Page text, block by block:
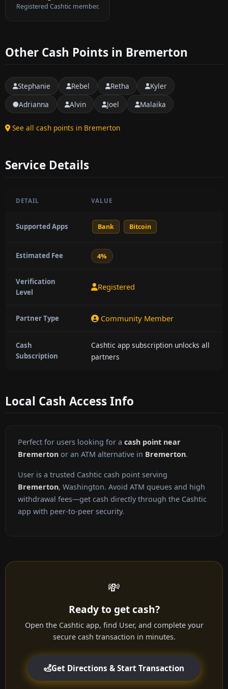
Registered Cashtic member.
Other Cash Points in Bremerton
Stephanie Rebel Retha
Kyler
Adrianna
Alvin Joel Malaika
See all cash points in Bremerton
Service Details
DETAIL VALUE
Supported Apps Bank Bitcoin
Estimated Fee 4%
Verification
Level
Registered
Partner Type Community Member
Cash
Subscription
Cashtic app subscription unlocks all
partners
Local Cash Access Info
Perfect for users looking for a cash point near
Bremerton or an ATM alternative in Bremerton.
User is a trusted Cashtic cash point serving
Bremerton, Washington. Avoid ATM queues and high
withdrawal fees—get cash directly through the Cashtic
app with peer-to-peer security.
💸
Ready to get cash?
Open the Cashtic app, find User, and complete your
secure cash transaction in minutes.
Get Directions & Start Transaction